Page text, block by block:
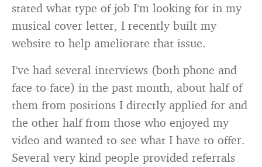
stated what type of job I’m looking for in my
musical cover letter, I recently built my
website to help ameliorate that issue.
I’ve had several interviews (both phone and
face-to-face) in the past month, about half of
them from positions I directly applied for and
the other half from those who enjoyed my
video and wanted to see what I have to offer.
Several very kind people provided referrals